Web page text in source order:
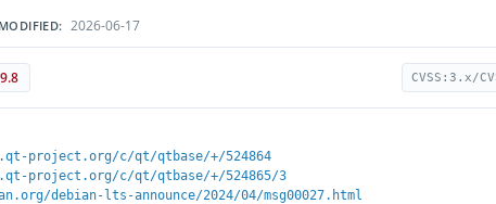
MODIFIED: 2026-06-17
CVSS:3.x/
project.org/c/qt/qtbase/+/524864
project.org/c/qt/qtbase/+/524865/3
debian-lts-announce/2024/04/msg00027.html